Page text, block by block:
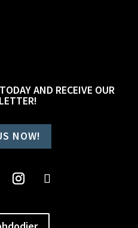
AND RECEIVE OUR
NOW!